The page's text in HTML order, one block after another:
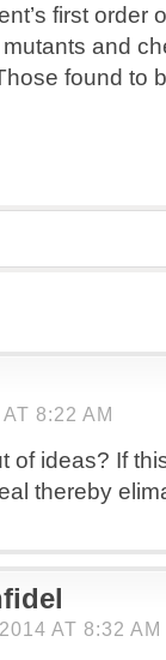
first order
and
found to
8:22 AM
of ideas? If
thereby
AT 8:32 AM